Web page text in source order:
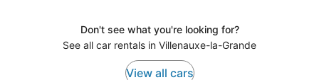
Don't see what you're looking for?
See all car rentals in Villenauxe-la-Grande
View all cars